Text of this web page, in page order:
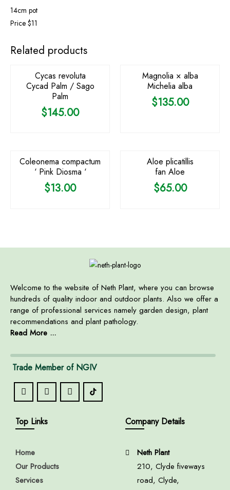
14cm pot
Price $11
Related products
OUT OF STOCK
Cycas revoluta
Cycad Palm / Sago
Palm
$145.00
Magnolia × alba
Michelia alba
$135.00
Coleonema compactum
‘ Pink Diosma ‘
$13.00
Aloe plicatillis
fan Aloe
$65.00
Welcome to the website of Neth Plant, where you can browse
hundreds of quality indoor and outdoor plants. Also we offer a
range of professional services namely garden design, plant
recommendations and plant pathology.
Read More ...
Trade Member of NGIV
Top Links
Home
Our Products
Services
Company Details
Neth Plant
210, Clyde fiveways
road, Clyde,